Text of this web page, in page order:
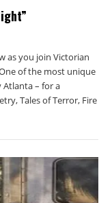
as you join Victorian
of the most unique
– for a
Tales of Terror, Fire